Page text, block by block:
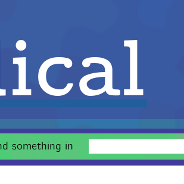
something in